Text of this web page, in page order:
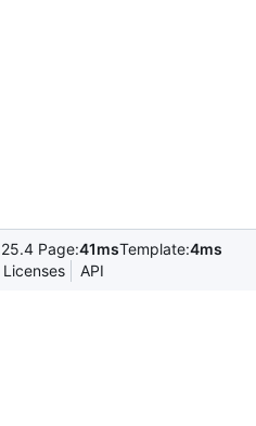
Page:41msTemplate:4ms
Licenses API